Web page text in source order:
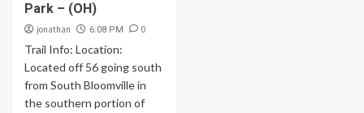
Park – (OH)
jonathan 6:08 PM 0
Trail Info: Location:
Located off 56 going south
from South Bloomville in
the southern portion of